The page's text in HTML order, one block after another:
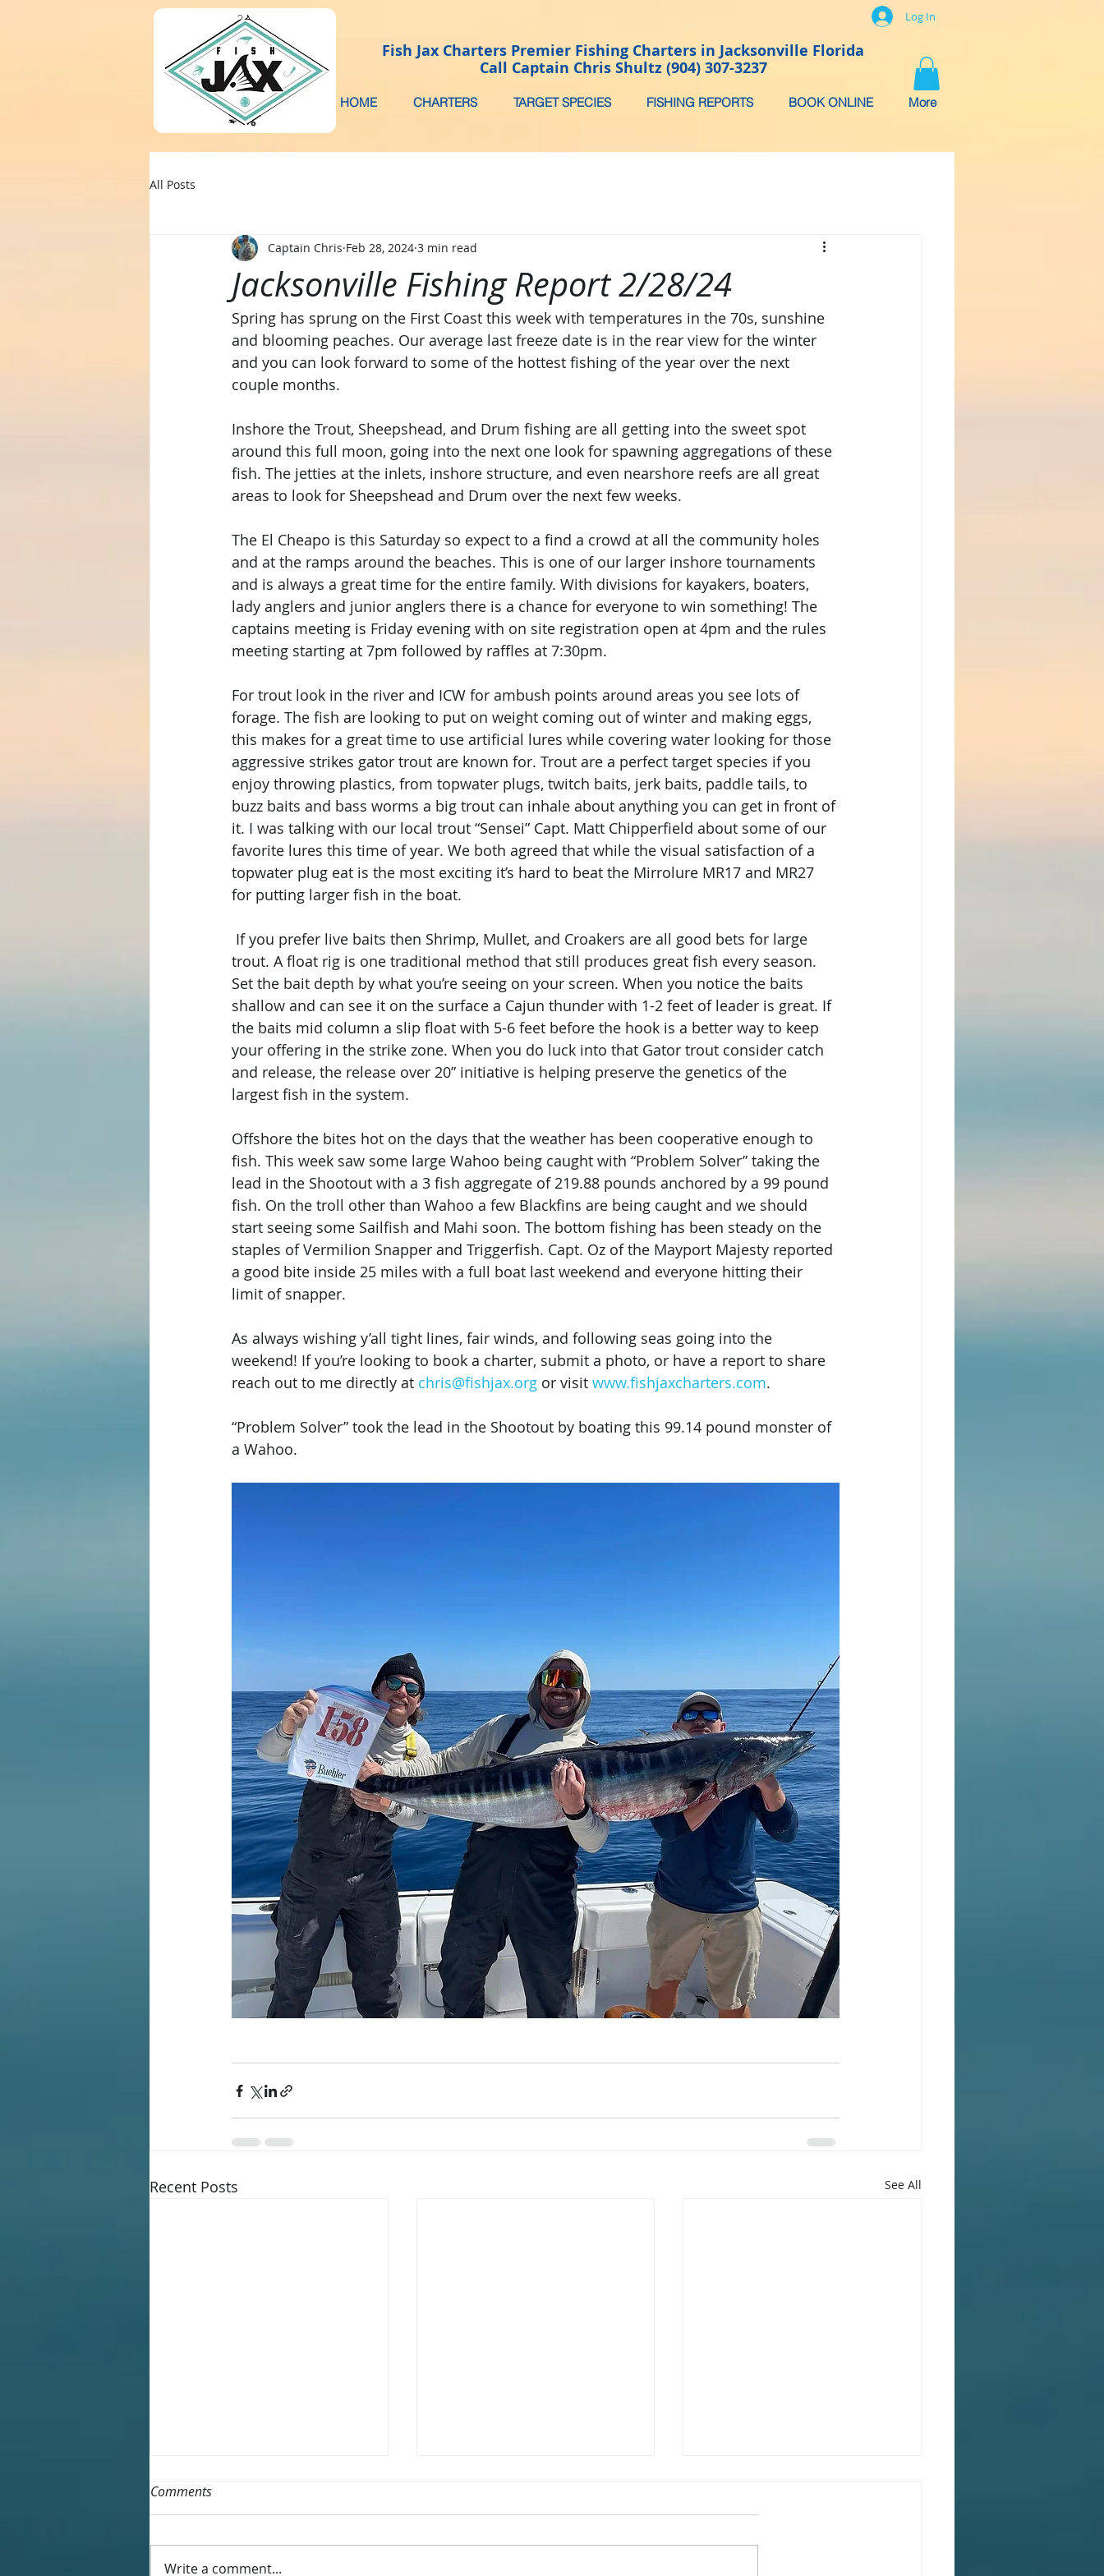
HOME CHARTERS TARGET SPECIES FISHING REPORTS BOOK ONLINE More
Fish Jax Charters Premier Fishing Charters in Jacksonville Florida
Call Captain Chris Shultz (904) 307-3237
Log In
All Posts
Jacksonville Fishing Report 2/28/24
Captain Chris Feb 28, 2024 3 min read
Spring has sprung on the First Coast this week with temperatures in the 70s, sunshine
and blooming peaches. Our average last freeze date is in the rear view for the winter
and you can look forward to some of the hottest fishing of the year over the next
couple months.
Inshore the Trout, Sheepshead, and Drum fishing are all getting into the sweet spot
around this full moon, going into the next one look for spawning aggregations of these
fish. The jetties at the inlets, inshore structure, and even nearshore reefs are all great
areas to look for Sheepshead and Drum over the next few weeks.
The El Cheapo is this Saturday so expect to a find a crowd at all the community holes
and at the ramps around the beaches. This is one of our larger inshore tournaments
and is always a great time for the entire family. With divisions for kayakers, boaters,
lady anglers and junior anglers there is a chance for everyone to win something! The
captains meeting is Friday evening with on site registration open at 4pm and the rules
meeting starting at 7pm followed by raffles at 7:30pm.
For trout look in the river and ICW for ambush points around areas you see lots of
forage. The fish are looking to put on weight coming out of winter and making eggs,
this makes for a great time to use artificial lures while covering water looking for those
aggressive strikes gator trout are known for. Trout are a perfect target species if you
enjoy throwing plastics, from topwater plugs, twitch baits, jerk baits, paddle tails, to
buzz baits and bass worms a big trout can inhale about anything you can get in front of
it. I was talking with our local trout “Sensei” Capt. Matt Chipperfield about some of our
favorite lures this time of year. We both agreed that while the visual satisfaction of a
topwater plug eat is the most exciting it’s hard to beat the Mirrolure MR17 and MR27
for putting larger fish in the boat.
If you prefer live baits then Shrimp, Mullet, and Croakers are all good bets for large
trout. A float rig is one traditional method that still produces great fish every season.
Set the bait depth by what you’re seeing on your screen. When you notice the baits
shallow and can see it on the surface a Cajun thunder with 1-2 feet of leader is great. If
the baits mid column a slip float with 5-6 feet before the hook is a better way to keep
your offering in the strike zone. When you do luck into that Gator trout consider catch
and release, the release over 20” initiative is helping preserve the genetics of the
largest fish in the system.
Offshore the bites hot on the days that the weather has been cooperative enough to
fish. This week saw some large Wahoo being caught with “Problem Solver” taking the
lead in the Shootout with a 3 fish aggregate of 219.88 pounds anchored by a 99 pound
fish. On the troll other than Wahoo a few Blackfins are being caught and we should
start seeing some Sailfish and Mahi soon. The bottom fishing has been steady on the
staples of Vermilion Snapper and Triggerfish. Capt. Oz of the Mayport Majesty reported
a good bite inside 25 miles with a full boat last weekend and everyone hitting their
limit of snapper.
As always wishing y’all tight lines, fair winds, and following seas going into the
weekend! If you’re looking to book a charter, submit a photo, or have a report to share
reach out to me directly at chris@fishjax.org or visit www.fishjaxcharters.com.
“Problem Solver” took the lead in the Shootout by boating this 99.14 pound monster of
a Wahoo.
Recent Posts See All
Comments
Write a comment...